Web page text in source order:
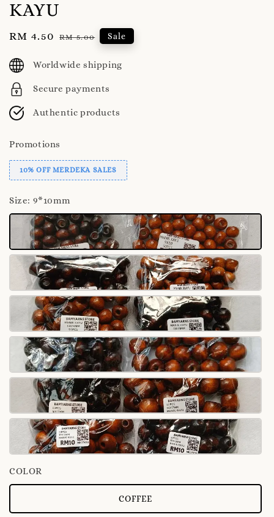
KAYU
Sale
RM 4.50 Regular
RM 5.00 Sale
Worldwide shipping
Secure payments
Authentic products
Promotions
10% OFF MERDEKA SALES
Size: 9*10mm
COLOR
COFFEE